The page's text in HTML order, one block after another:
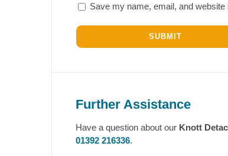
Save my name, email, and
Further Assistance
Have a question about our Knott
01392 216336.